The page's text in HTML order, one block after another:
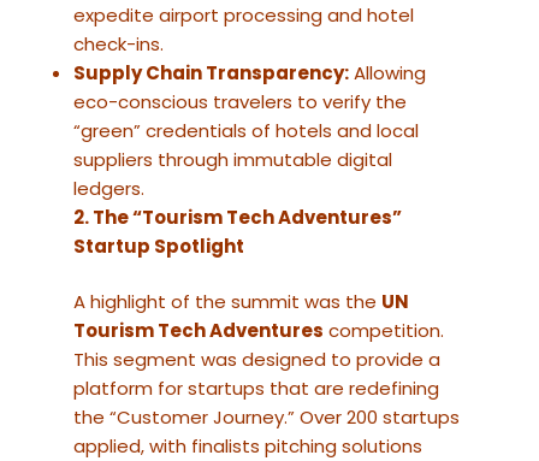
expedite airport processing and hotel
check-ins.
Supply Chain Transparency:Allowing
eco-conscious travelers to verify the
“green” credentials of hotels and local
suppliers through immutable digital
ledgers.
2. The “Tourism Tech Adventures”
Startup Spotlight
A highlight of the summit was the UN
Tourism Tech Adventures competition.
This segment was designed to provide a
platform for startups that are redefining
the “Customer Journey.” Over 200 startups
applied, with finalists pitching solutions